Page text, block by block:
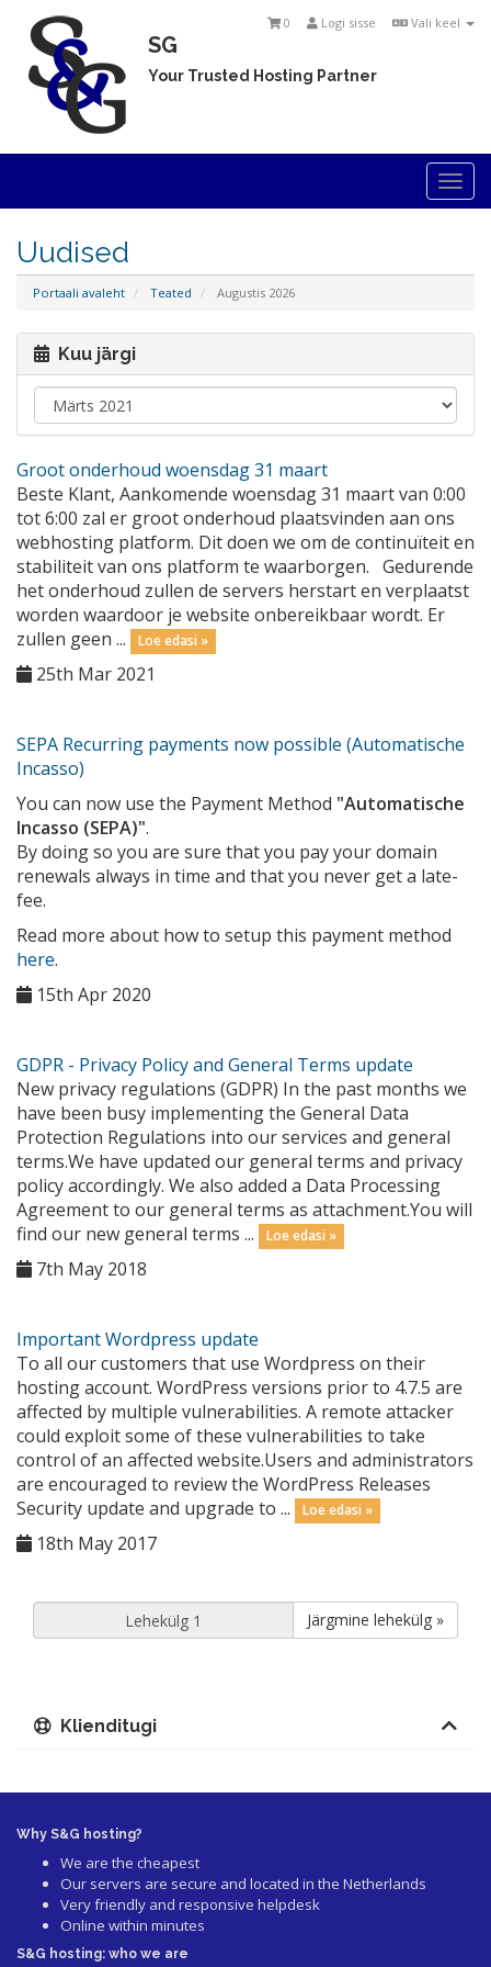
Vali keel
Logi sisse
0
SG
Your Trusted Hosting Partner
Uudised
Portaali avaleht Teated Augustis 2026
Kuu järgi
Groot onderhoud woensdag 31 maart
Beste Klant, Aankomende woensdag 31 maart van 0:00
tot 6:00 zal er groot onderhoud plaatsvinden aan ons
webhosting platform. Dit doen we om de continuïteit en
stabiliteit van ons platform te waarborgen. Gedurende
het onderhoud zullen de servers herstart en verplaatst
worden waardoor je website onbereikbaar wordt. Er
zullen geen ...
Loe edasi »
25th Mar 2021
SEPA Recurring payments now possible (Automatische
Incasso)
You can now use the Payment Method "Automatische
Incasso (SEPA)".
By doing so you are sure that you pay your domain
renewals always in time and that you never get a late-
fee.
Read more about how to setup this payment method
here.
15th Apr 2020
GDPR - Privacy Policy and General Terms update
New privacy regulations (GDPR) In the past months we
have been busy implementing the General Data
Protection Regulations into our services and general
terms.We have updated our general terms and privacy
policy accordingly. We also added a Data Processing
Agreement to our general terms as attachment.You will
find our new general terms ...
Loe edasi »
7th May 2018
Important Wordpress update
To all our customers that use Wordpress on their
hosting account. WordPress versions prior to 4.7.5 are
affected by multiple vulnerabilities. A remote attacker
could exploit some of these vulnerabilities to take
control of an affected website.Users and administrators
are encouraged to review the WordPress Releases
Security update and upgrade to ...
Loe edasi »
18th May 2017
Järgmine lehekülg »
Klienditugi
Why S&G hosting?
We are the cheapest
Our servers are secure and located in the Netherlands
Very friendly and responsive helpdesk
Online within minutes
S&G hosting: who we are